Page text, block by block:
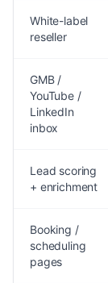
White-label
reseller
GMB /
YouTube /
LinkedIn
inbox
Lead scoring
+ enrichment
Booking /
scheduling
pages